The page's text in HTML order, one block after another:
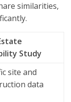
similarities,
Study
site and
data